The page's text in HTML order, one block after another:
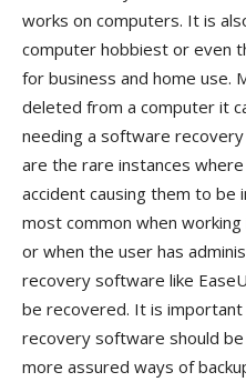
works on computers. It is
computer hobbiest or even
for business and home use.
deleted from a computer it
needing a software
are the rare instances
accident causing them to be
most common when
or when the user has
recovery software like
be recovered. It is
recovery software should
more assured ways of